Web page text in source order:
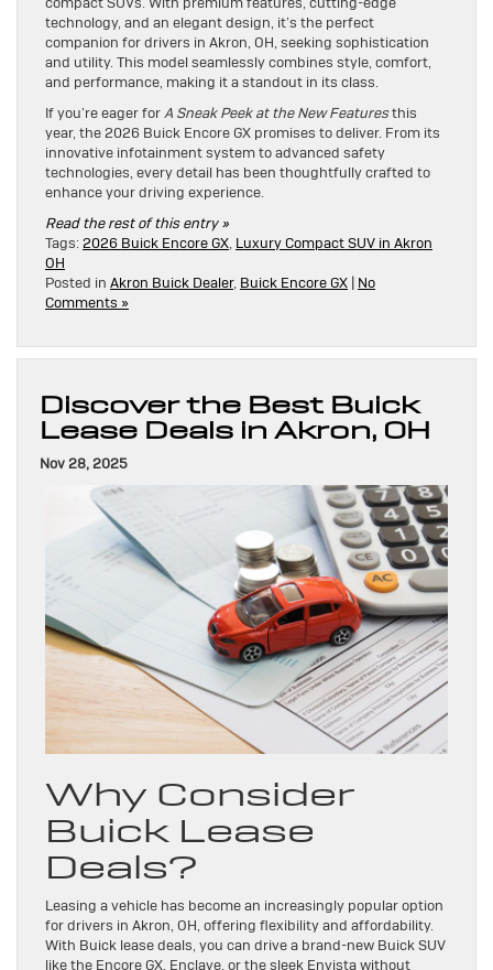
technology, and an elegant design, it’s the perfect
companion for drivers in Akron, OH, seeking sophistication
and utility. This model seamlessly combines style, comfort,
and performance, making it a standout in its class.
If you’re eager forA Sneak Peek at the New Featuresthis
year, the 2026 Buick Encore GX promises to deliver. From its
innovative infotainment system to advanced safety
technologies, every detail has been thoughtfully crafted to
enhance your driving experience.
Read the rest of this entry »
Tags: 2026 Buick Encore GX, Luxury Compact SUV in Akron
OH
Posted in Akron Buick Dealer, Buick Encore GX | No
Comments »
Discover the Best Buick
Lease Deals in Akron, OH
Nov 28, 2025
Why Consider
Buick Lease
Deals?
Leasing a vehicle has become an increasingly popular option
for drivers in Akron, OH, offering flexibility and affordability.
With Buick lease deals, you can drive a brand-new Buick SUV
like the Encore GX, Enclave, or the sleek Envista without